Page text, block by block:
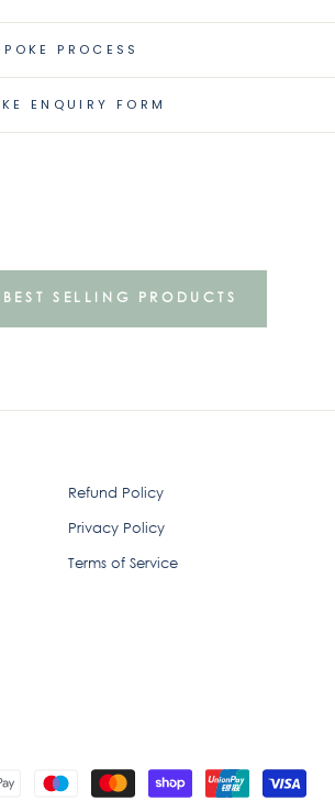
PROCESS
ENQUIRY FORM
SELLING PRODUCTS
Refund Policy
Privacy Policy
Terms of Service